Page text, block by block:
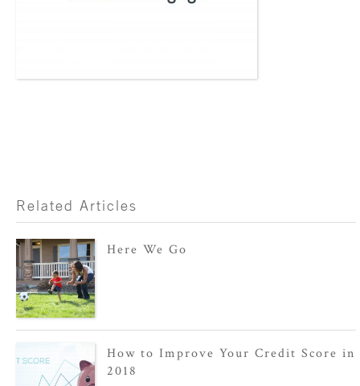
Related Articles
Here We Go
How to Improve Your Credit Score in
2018